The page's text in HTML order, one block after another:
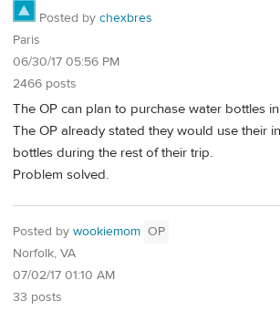
Posted by chexbres
Paris
06/30/17 05:56 PM
2466 posts
The OP can plan to purchase water bottles
The OP already stated they would use their
bottles during the rest of their trip.
Problem solved.
Posted by wookiemom OP
Norfolk, VA
07/02/17 01:10 AM
33 posts